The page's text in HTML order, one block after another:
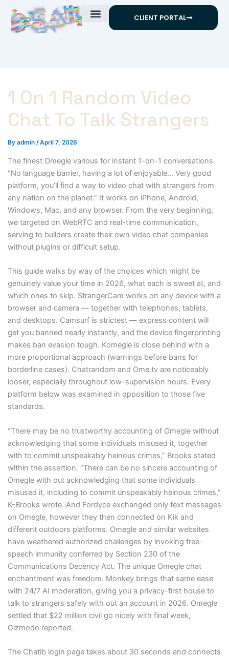
content
CLIENT PORTAL
1 On 1 Random Video
Chat To Talk Strangers
By admin /April 7, 2026
The finest Omegle various for instant 1-on-1 conversations.
“No language barrier, having a lot of enjoyable… Very good
platform, you’ll find a way to video chat with strangers from
any nation on the planet.” It works on iPhone, Android,
Windows, Mac, and any browser. From the very beginning,
we targeted on WebRTC and real-time communication,
serving to builders create their own video chat companies
without plugins or difficult setup.
This guide walks by way of the choices which might be
genuinely value your time in 2026, what each is sweet at, and
which ones to skip. StrangerCam works on any device with a
browser and camera — together with telephones, tablets,
and desktops. Camsurf is strictest — express content will
get you banned nearly instantly, and the device fingerprinting
makes ban evasion tough. Komegle is close behind with a
more proportional approach (warnings before bans for
borderline cases). Chatrandom and Ome.tv are noticeably
looser, especially throughout low-supervision hours. Every
platform below was examined in opposition to those five
standards.
“There may be no trustworthy accounting of Omegle without
acknowledging that some individuals misused it, together
with to commit unspeakably heinous crimes,” Brooks stated
within the assertion. “There can be no sincere accounting of
Omegle with out acknowledging that some individuals
misused it, including to commit unspeakably heinous crimes,”
K-Brooks wrote. And Fordyce exchanged only text messages
on Omegle, however they then connected on Kik and
different outdoors platforms. Omegle and similar websites
have weathered authorized challenges by invoking free-
speech immunity conferred by Section 230 of the
Communications Decency Act. The unique Omegle chat
enchantment was freedom. Monkey brings that same ease
with 24/7 AI moderation, giving you a privacy-first house to
talk to strangers safely with out an account in 2026. Omegle
settled that $22 million civil go nicely with final week,
Gizmodo reported.
The Chatib login page takes about 30 seconds and connects